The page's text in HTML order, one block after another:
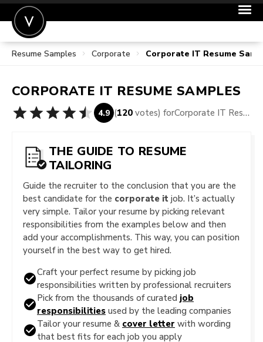
POST A JOB
FOR EMPLOYERS
Resume Samples Corporate Corporate IT Resume
CORPORATE IT RESUME SAMPLES
4.9 (120 votes) for Corporate IT Resume Samples
THE GUIDE TO RESUME
TAILORING
Guide the recruiter to the conclusion that you are the
best candidate for the corporate it job. It’s actually
very simple. Tailor your resume by picking relevant
responsibilities from the examples below and then
add your accomplishments. This way, you can position
yourself in the best way to get hired.
Craft your perfect resume by picking job
responsibilities written by professional recruiters
Pick from the thousands of curated job
responsibilities used by the leading companies
Tailor your resume & cover letter with wording
that best fits for each job you apply